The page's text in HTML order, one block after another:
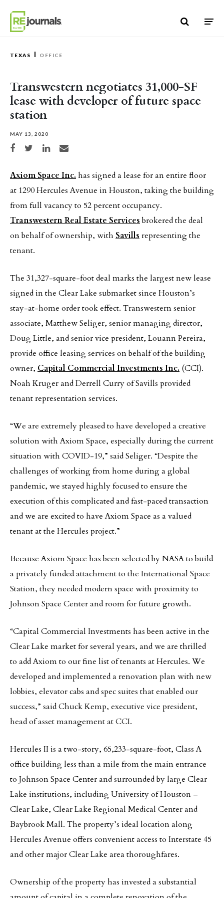
TEXAS OFFICE
Transwestern negotiates 31,000-SF
lease with developer of future space
station
MAY 13, 2020
Share on Facebook
Share on TwitterShare on LinkedIn
Share via email
Axiom Space Inc. has signed a lease for an entire floor
at 1290 Hercules Avenue in Houston, taking the building
from full vacancy to 52 percent occupancy.
Transwestern Real Estate Servicesbrokered the deal
on behalf of ownership, with Savills representing the
tenant.
The 31,327-square-foot deal marks the largest new lease
signed in the Clear Lake submarket since Houston’s
stay-at-home order took effect. Transwestern senior
associate, Matthew Seliger, senior managing director,
Doug Little, and senior vice president, Louann Pereira,
provide office leasing services on behalf of the building
owner, Capital Commercial Investments Inc. (CCI).
Noah Kruger and Derrell Curry of Savills provided
tenant representation services.
“We are extremely pleased to have developed a creative
solution with Axiom Space, especially during the current
situation with COVID-19,” said Seliger. “Despite the
challenges of working from home during a global
pandemic, we stayed highly focused to ensure the
execution of this complicated and fast-paced transaction
and we are excited to have Axiom Space as a valued
tenant at the Hercules project.”
Because Axiom Space has been selected by NASA to build
a privately funded attachment to the International Space
Station, they needed modern space with proximity to
Johnson Space Center and room for future growth.
“Capital Commercial Investments has been active in the
Clear Lake market for several years, and we are thrilled
to add Axiom to our fine list of tenants at Hercules. We
developed and implemented a renovation plan with new
lobbies, elevator cabs and spec suites that enabled our
success,” said Chuck Kemp, executive vice president,
head of asset management at CCI.
Hercules II is a two-story, 65,233-square-foot, Class A
office building less than a mile from the main entrance
to Johnson Space Center and surrounded by large Clear
Lake institutions, including University of Houston –
Clear Lake, Clear Lake Regional Medical Center and
Baybrook Mall. The property’s ideal location along
Hercules Avenue offers convenient access to Interstate 45
and other major Clear Lake area thoroughfares.
Ownership of the property has invested a substantial